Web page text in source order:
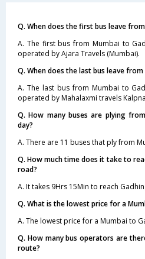
Q. When does the first bus leave
A. The first bus from Mumbai to
operated by Ajara Travels (Mumbai).
Q. When does the last bus leave
A. The last bus from Mumbai to
operated by Mahalaxmi travels
Q. How many buses are plying
day?
A. There are 11 buses that ply from
Q. How much time does it take to
road?
A. It takes 9Hrs 15Min to reach
Q. What is the lowest price for a
A. The lowest price for a Mumbai to
Q. How many bus operators are
route?